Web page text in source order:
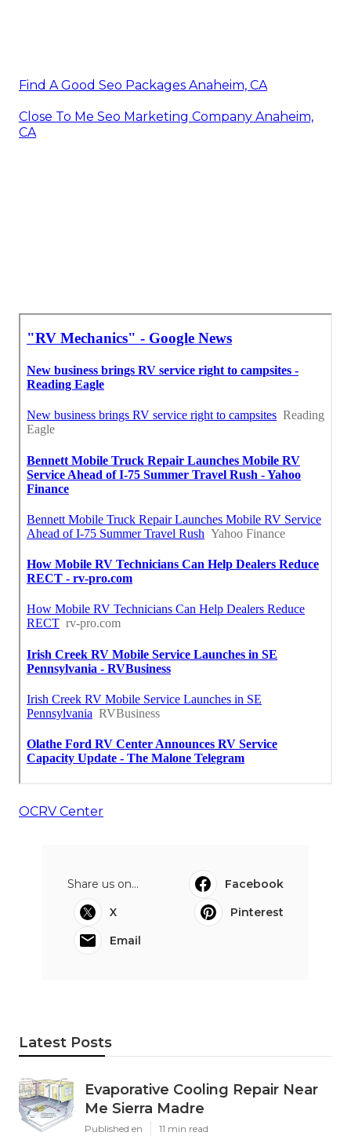
Find A Good Seo Packages Anaheim, CA
Close To Me Seo Marketing Company Anaheim,
CA
OCRV Center
Share us on...
Facebook
X
Pinterest
Email
Latest Posts
Evaporative Cooling Repair Near
Me Sierra Madre
Published en 11 min read